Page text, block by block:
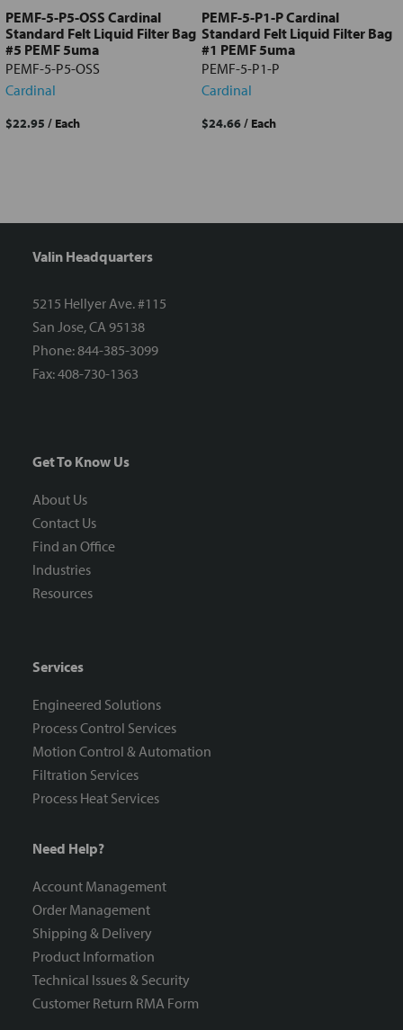
PEMF-5-P5-OSS Cardinal
Standard Felt Liquid Filter Bag
#5 PEMF 5uma
PEMF-5-P5-OSS
Cardinal
$22.95 / Each
PEMF-5-P1-P Cardinal
Standard Felt Liquid Filter Bag
#1 PEMF 5uma
PEMF-5-P1-P
Cardinal
$24.66/ Each
Valin Headquarters
5215 Hellyer Ave. #115
San Jose, CA 95138
Phone: 844-385-3099
Fax: 408-730-1363
Get To Know Us
About Us
Contact Us
Find an Office
Industries
Resources
Services
Engineered Solutions
Process Control Services
Motion Control & Automation
Filtration Services
Process Heat Services
Need Help?
Account Management
Order Management
Shipping & Delivery
Product Information
Technical Issues & Security
Customer Return RMA Form